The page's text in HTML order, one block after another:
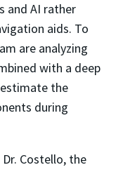
and AI rather
aids. To
are analyzing
with a deep
the
during
Costello, the